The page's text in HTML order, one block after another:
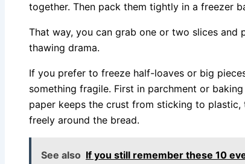
together. Then pack them tightly in a freezer
That way, you can grab one or two slices
thawing drama.
If you prefer to freeze half-loaves or big
something fragile. First in parchment or
paper keeps the crust from sticking to
freely around the bread.
See also If you still remember these 10